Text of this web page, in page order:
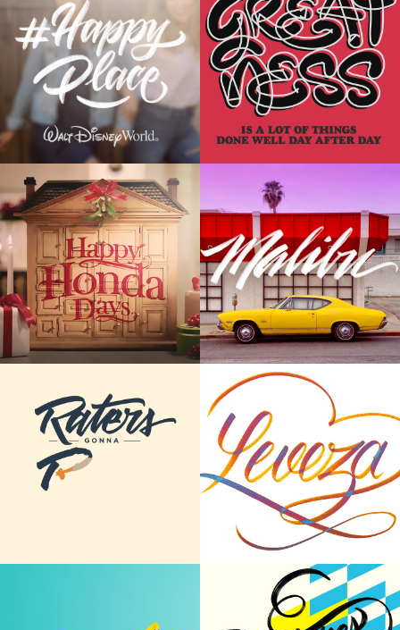
Disney's Happy
Place
HAND LETTERING
Saatchi Creative
Posters
LETTERING | POSTER DESIGN
Commercial
Lettering
CALLIGRAPHY | LETTERING
Cars and Letters
CALLIGRAPHY | LETTERING
Type in Motion
MOTION GRAPHICS
Leveza - Making of
CALLIGRAPHY | LETTERING